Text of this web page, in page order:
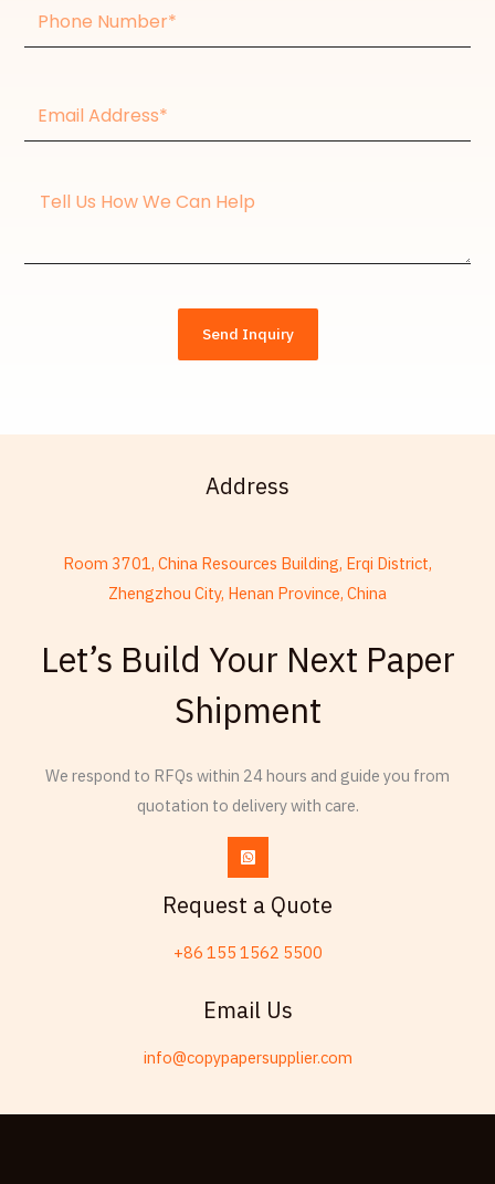
Number
Address*
Message
Send Inquiry
Address
Room 3701, China Resources Building, Erqi District,
Zhengzhou City, Henan Province, China
Let’s Build Your Next Paper
Shipment
We respond to RFQs within 24 hours and guide you from
quotation to delivery with care.
Request a Quote
+86 155 1562 5500
Email Us
info@copypapersupplier.com
Kabyle
Chinese (Hong Kong)
Chinese (China)
Spanish (Dominican Republic)
Esperanto
Frisian
Thai
Armenian